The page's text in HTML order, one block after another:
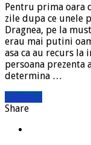
Pentru prima oara
zile dupa ce unele
Dragnea, pe la
erau mai putini
asa ca au recurs
persoana
determina …
Citeste »
Share